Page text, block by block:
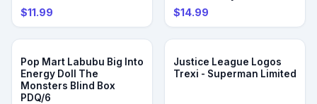
$11.99 $14.99
Pop Mart Labubu Big Into
Energy Doll The
Monsters Blind Box
PDQ/6
Justice League Logos
Trexi - Superman Limited